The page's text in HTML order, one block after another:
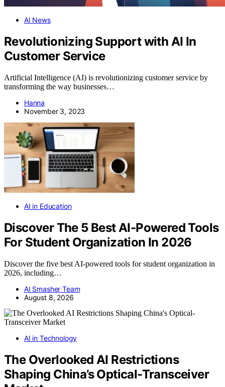
AI News
Revolutionizing Support with AI In
Customer Service
Artificial Intelligence (AI) is revolutionizing customer service by
transforming the way businesses…
Hanna
November 3, 2023
AI in Education
Discover The 5 Best AI-Powered Tools
For Student Organization In 2026
Discover the five best AI-powered tools for student organization in
2026, including…
AI Smasher Team
August 8, 2026
AI in Technology
The Overlooked AI Restrictions
Shaping China’s Optical-Transceiver